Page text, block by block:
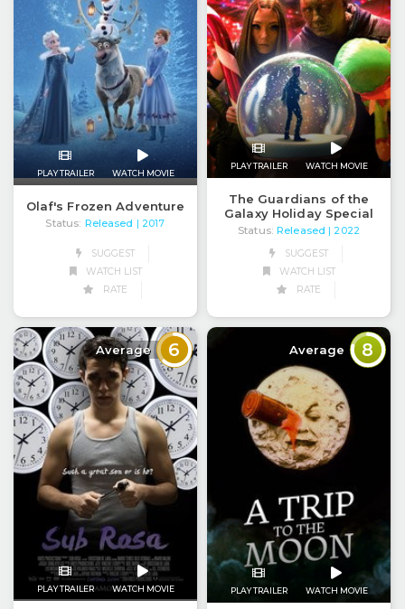
PLAY TRAILER WATCH MOVIE
Olaf's Frozen Adventure
Status: Released | 2017
SUGGEST
WATCH LIST
RATE
PLAY TRAILER WATCH MOVIE
The Guardians of the
Galaxy Holiday Special
Status: Released
| 2022
SUGGEST
WATCH LIST
RATE
Average 6
PLAY TRAILER WATCH MOVIE
Average 8
PLAY TRAILER WATCH MOVIE